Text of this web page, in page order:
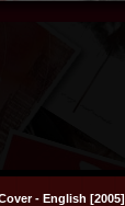
- English [2005]